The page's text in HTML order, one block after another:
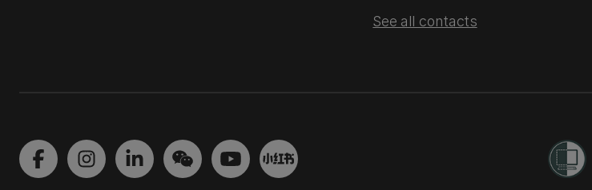
See all contacts